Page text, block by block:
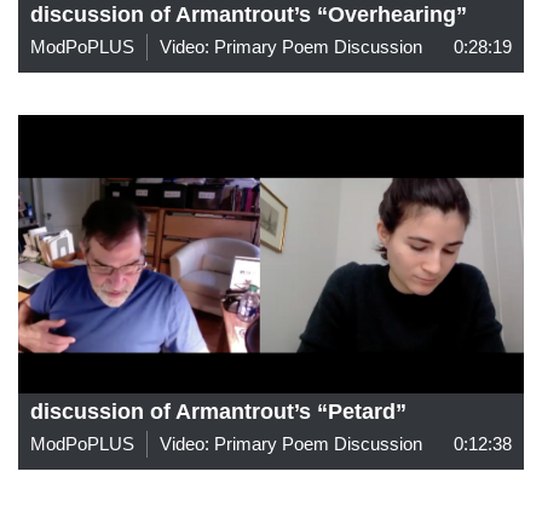
discussion of Armantrout’s “Overhearing”
ModPoPLUS Video: Primary Poem Discussion 0:28:19
discussion of Armantrout’s “Petard”
ModPoPLUS Video: Primary Poem Discussion 0:12:38